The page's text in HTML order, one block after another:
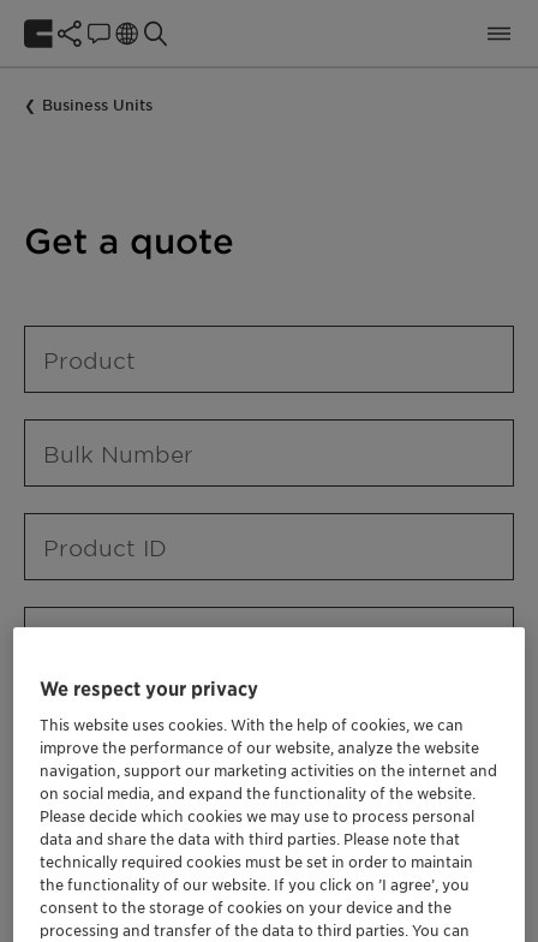
Business Units
Get a quote
Product
Bulk Number
Product ID
Contact ID
Contact name
Contact email
We respect your privacy
This website uses cookies. With the help of cookies, we can
improve the performance of our website, analyze the website
navigation, support our marketing activities on the internet and
on social media, and expand the functionality of the website.
Please decide which cookies we may use to process personal
data and share the data with third parties. Please note that
technically required cookies must be set in order to maintain
the functionality of our website. If you click on ’I agree’, you
consent to the storage of cookies on your device and the
processing and transfer of the data to third parties. You can